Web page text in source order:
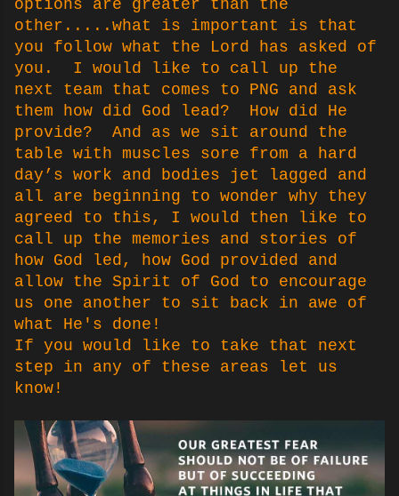
options are greater than the
other.....what is important is that
you follow what the Lord has asked of
you. I would like to call up the
next team that comes to PNG and ask
them how did God lead? How did He
provide? And as we sit around the
table with muscles sore from a hard
day’s work and bodies jet lagged and
all are beginning to wonder why they
agreed to this, I would then like to
call up the memories and stories of
how God led, how God provided and
allow the Spirit of God to encourage
us one another to sit back in awe of
what He's done!
If you would like to take that next
step in any of these areas let us
know!